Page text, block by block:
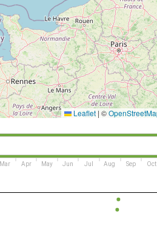
Leaflet | ©
Mar Apr May Jun Jul Aug Sep Oct